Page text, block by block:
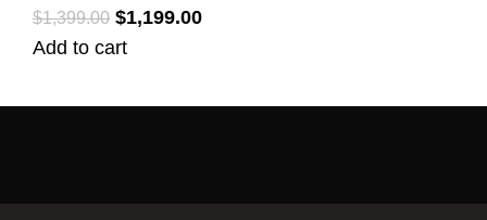
$1,399.00 $1,199.00
Add to cart